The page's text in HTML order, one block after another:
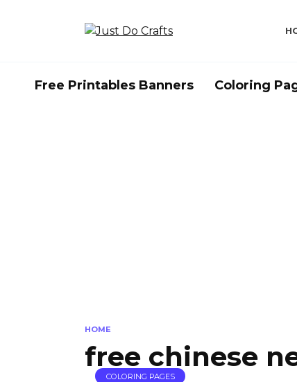
Free Printables Banners Coloring
HOME
free chinese
COLORING PAGES